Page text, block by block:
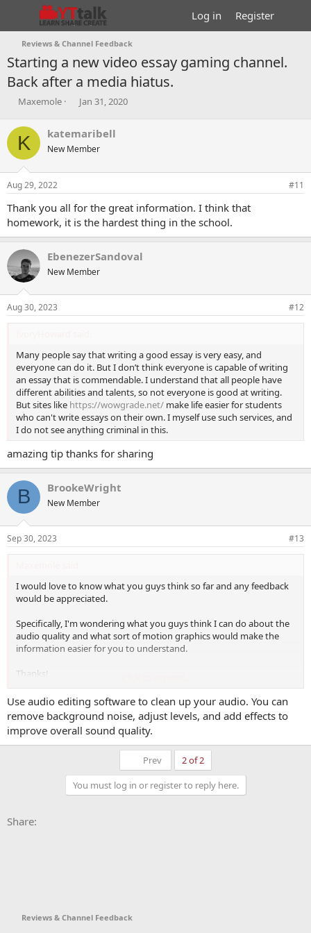
Log in Register
Reviews & Channel Feedback
Starting a new video essay gaming channel.
Back after a media hiatus.
T
r
e
a
d
s
t
r
t
e
r
Maxemole
S
r
t
a
Jan 31, 2020
K katemaribell
New Member
Aug 29, 2022 #11
Thank you all for the great information. I think that
homework, it is the hardest thing in the school.
EbenezerSandoval
New Member
Aug 30, 2023 #12
Many people say that writing a good essay is very easy, and
everyone can do it. But I don’t think everyone is capable of writing
an essay that is commendable. I understand that all people have
different abilities and talents, so not everyone is good at writing.
But sites like https://wowgrade.net/ make life easier for students
who can't write essays on their own. I myself use such services, and
I do not see anything criminal in this.
amazing tip thanks for sharing
B BrookeWright
New Member
Sep 30, 2023 #13
I would love to know what you guys think so far and any feedback
would be appreciated.
Specifically, I'm wondering what you guys think I can do about the
audio quality and what sort of motion graphics would make the
information easier for you to understand.
Thanks!
Use audio editing software to clean up your audio. You can
remove background noise, adjust levels, and add effects to
improve overall sound quality.
Prev
2 of 2
You must log in or register to reply here.
Share:
Reviews & Channel Feedback